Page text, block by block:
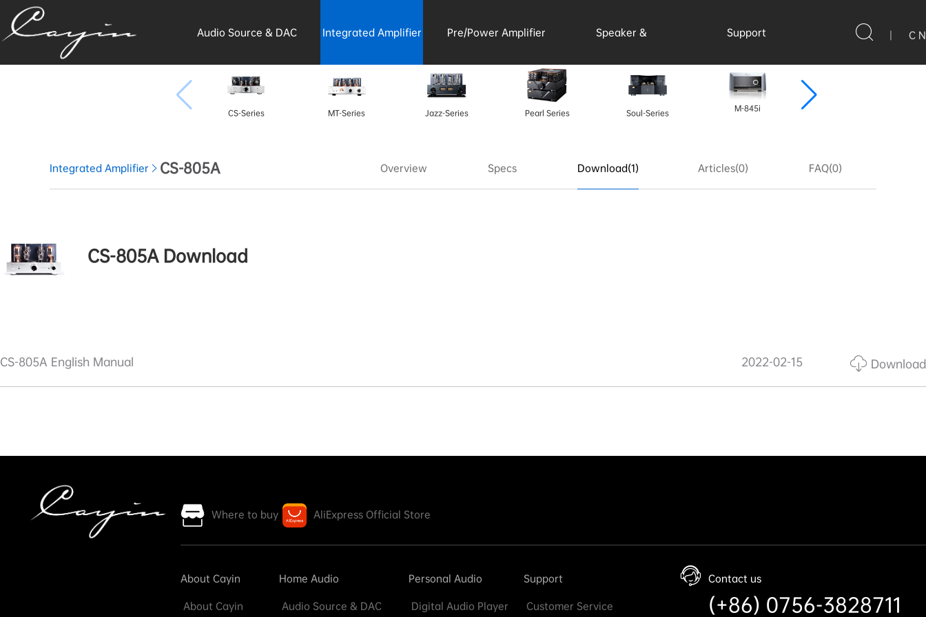
Audio Source & DAC Integrated Amplifier Pre/Power Amplifier Speaker &
Accessories
Support | C N
CS-Series MT-Series Jazz-Series Pearl Series Soul-Series M-845i
Integrated Amplifier CS-805A Overview Specs Download(1) Articles(0) FAQ(0)
CS-805A Download
CS-805A English Manual 2022-02-15 Download
Where to buy AliExpress Official Store
About Cayin
About Cayin
Home Audio
Audio Source & DAC
Personal Audio
Digital Audio Player
Support
Customer Service
Contact us
(+86) 0756-3828711